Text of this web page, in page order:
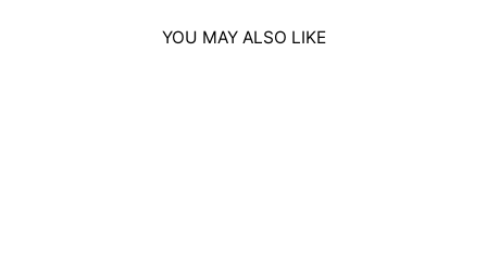
YOU MAY ALSO LIKE